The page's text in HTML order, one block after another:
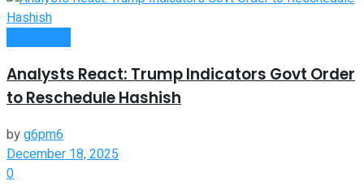
Analysts React: Trump Indicators Govt Order
to Reschedule Hashish
byg6pm6
December 18, 2025
0